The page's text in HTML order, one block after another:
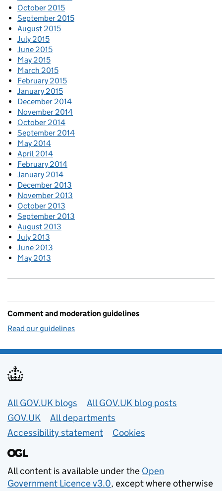
October 2015
September 2015
August 2015
July 2015
June 2015
May 2015
March 2015
February 2015
January 2015
December 2014
November 2014
October 2014
September 2014
May 2014
April 2014
February 2014
January 2014
December 2013
November 2013
October 2013
September 2013
August 2013
July 2013
June 2013
May 2013
Comment and moderation guidelines
Read our guidelines
Useful links
All GOV.UK blogs
All GOV.UK blog posts
GOV.UK
All departments
Accessibility statement
Cookies
All content is available under the Open
Government Licence v3.0, except where otherwise